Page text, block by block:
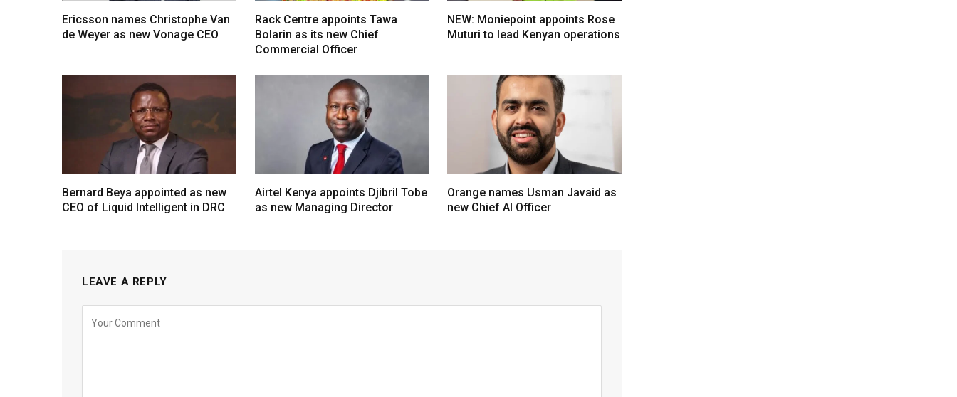
Ericsson names Christophe Van
de Weyer as new Vonage CEO
Rack Centre appoints Tawa
Bolarin as its new Chief
Commercial Officer
NEW: Moniepoint appoints Rose
Muturi to lead Kenyan operations
Bernard Beya appointed as new
CEO of Liquid Intelligent in DRC
Airtel Kenya appoints Djibril Tobe
as new Managing Director
Orange names Usman Javaid as
new Chief AI Officer
LEAVE A REPLY